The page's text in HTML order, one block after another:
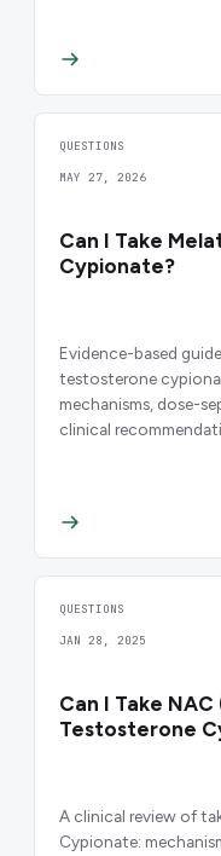
QUESTIONS
MAY 27, 2026
Can I Take
Cypionate?
Evidence-based
testosterone
mechanisms, dose-
clinical
QUESTIONS
JAN 28, 2025
Can I Take
Testosterone
A clinical review of
Cypionate: